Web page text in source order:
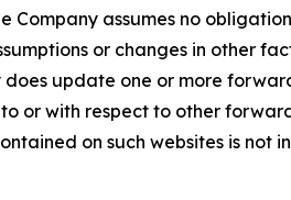
Company assumes no
or changes in other
does update one or more
or with respect to other
on such websites is not